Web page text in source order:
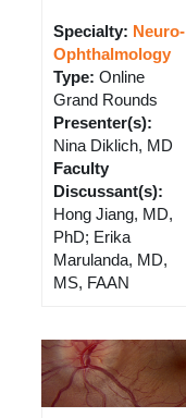
Specialty: Neuro-
Ophthalmology
Type: Online
Grand Rounds
Presenter(s):
Nina Diklich, MD
Faculty
Discussant(s):
Hong Jiang, MD,
PhD; Erika
Marulanda, MD,
MS, FAAN